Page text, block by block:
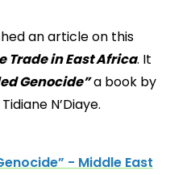
an article on this
Trade in East Africa. It
Genocide”a book by
N’Diaye.
- Middle East